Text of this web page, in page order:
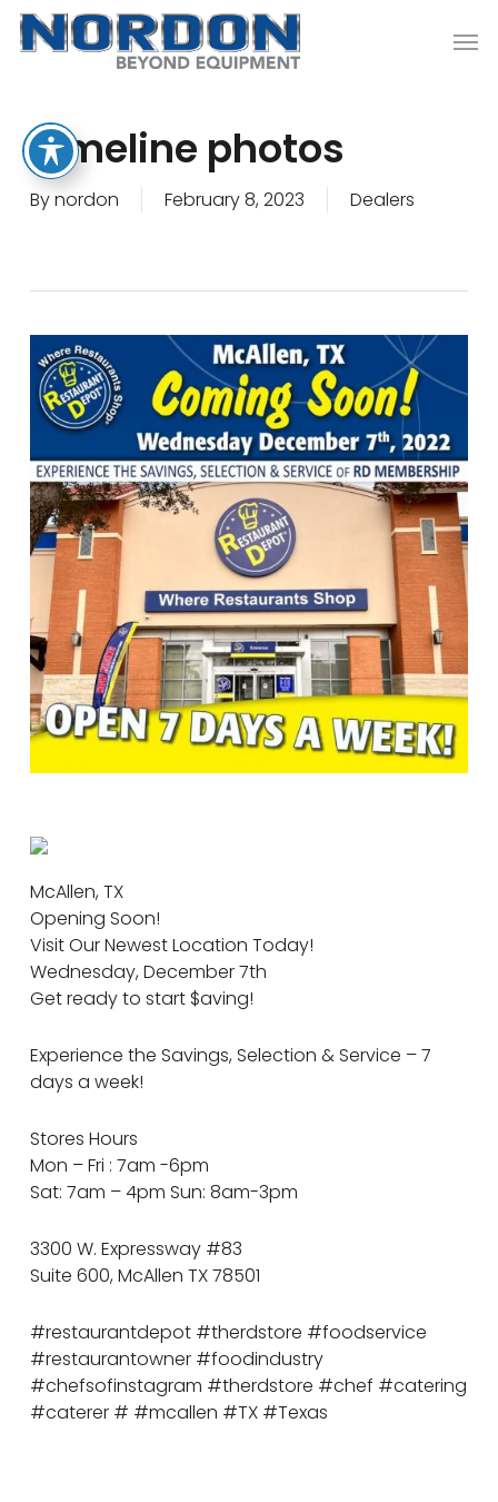
Skip
Timeline photos
Bynordon February 8, 2023 Dealers
McAllen, TX
Opening Soon!
Visit Our Newest Location Today!
Wednesday, December 7th
Get ready to start $aving!
Experience the Savings, Selection & Service – 7
days a week!
Stores Hours
Mon – Fri : 7am -6pm
Sat: 7am – 4pm Sun: 8am-3pm
3300 W. Expressway #83
Suite 600, McAllen TX 78501
#restaurantdepot #therdstore #foodservice
#restaurantowner #foodindustry
#chefsofinstagram #therdstore #chef #catering
#caterer # #mcallen #TX #Texas